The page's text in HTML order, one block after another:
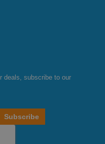
deals, subscribe to our
Subscribe